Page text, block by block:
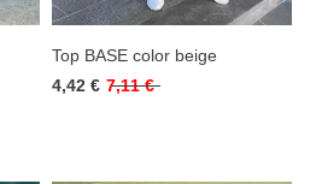
Top BASE color beige
4,42 € 7,11 €